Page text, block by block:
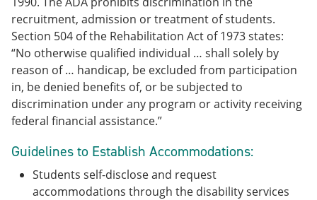
recruitment, admission or treatment of students.
Section 504 of the Rehabilitation Act of 1973 states:
“No otherwise qualified individual … shall solely by
reason of … handicap, be excluded from participation
in, be denied benefits of, or be subjected to
discrimination under any program or activity receiving
federal financial assistance.”
Guidelines to Establish Accommodations:
Students self-disclose and request
accommodations through the disability services